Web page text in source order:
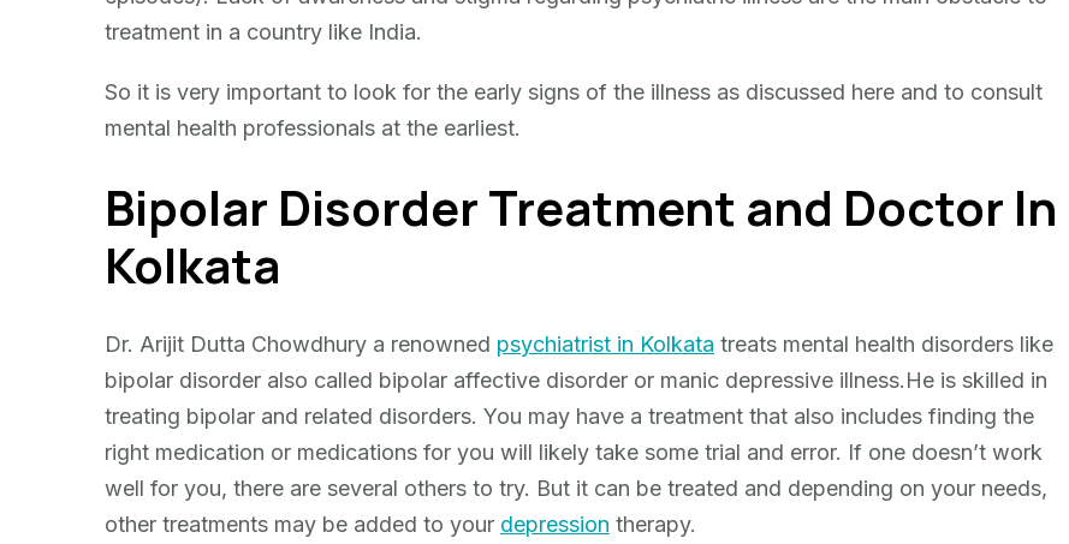
treatment in a country like India.
So it is very important to look for the early signs of the illness as discussed here and to consult
mental health professionals at the earliest.
Bipolar Disorder Treatment and Doctor In
Kolkata
Dr. Arijit Dutta Chowdhury a renowned psychiatrist in Kolkata treats mental health disorders like
bipolar disorder also called bipolar affective disorder or manic depressive illness.He is skilled in
treating bipolar and related disorders. You may have a treatment that also includes finding the
right medication or medications for you will likely take some trial and error. If one doesn’t work
well for you, there are several others to try. But it can be treated and depending on your needs,
other treatments may be added to your depression therapy.